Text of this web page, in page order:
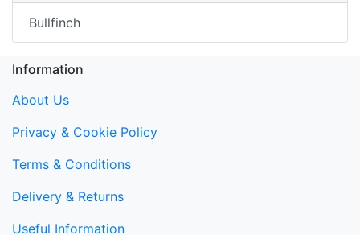
Bullfinch
Information
About Us
Privacy & Cookie Policy
Terms & Conditions
Delivery & Returns
Useful Information